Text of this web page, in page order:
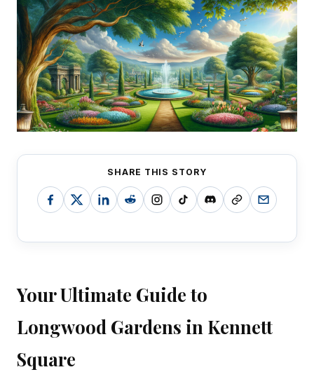
SHARE THIS STORY
Your Ultimate Guide to
Longwood Gardens in Kennett
Square